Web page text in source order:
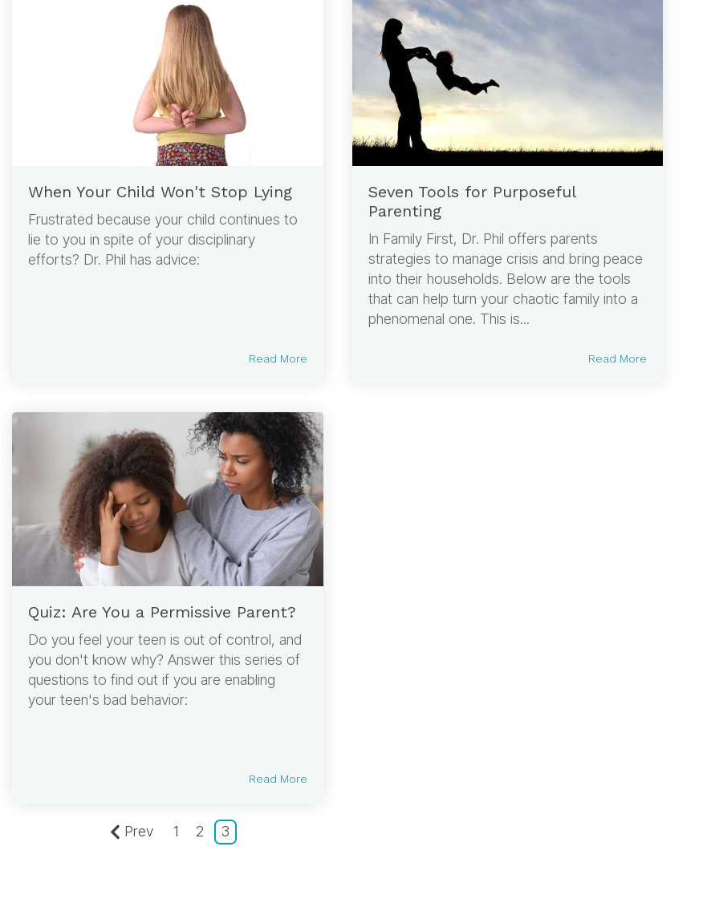
When Your Child Won't Stop Lying
Frustrated because your child continues to
lie to you in spite of your disciplinary
efforts? Dr. Phil has advice:
Read More
Seven Tools for Purposeful
Parenting
In Family First, Dr. Phil offers parents
strategies to manage crisis and bring peace
into their households. Below are the tools
that can help turn your chaotic family into a
phenomenal one. This is...
Read More
Quiz: Are You a Permissive Parent?
Do you feel your teen is out of control, and
you don't know why? Answer this series of
questions to find out if you are enabling
your teen's bad behavior:
Read More
Prev 1 2 3